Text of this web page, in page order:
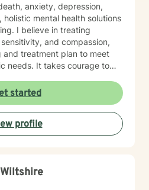
anxiety, depression,
holistic mental health solutions
I believe in treating
and compassion,
and treatment plan to meet
needs. It takes courage to
I am here to support
and will share my
knowledge and tools to
you have within yourself.
started
profile